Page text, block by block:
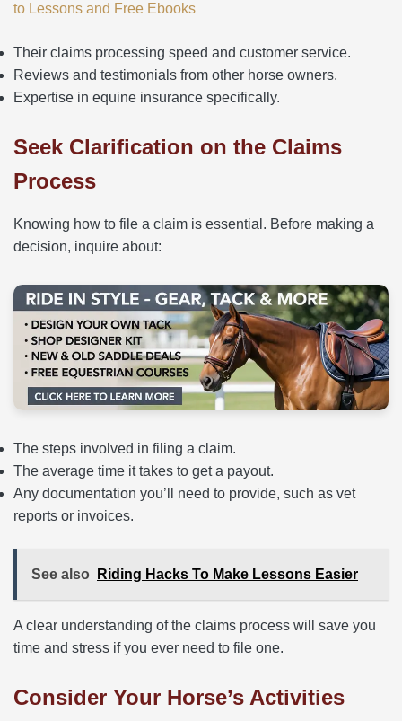
to Lessons and Free Ebooks
Their claims processing speed and customer service.
Reviews and testimonials from other horse owners.
Expertise in equine insurance specifically.
Seek Clarification on the Claims
Process
Knowing how to file a claim is essential. Before making a
decision, inquire about:
The steps involved in filing a claim.
The average time it takes to get a payout.
Any documentation you’ll need to provide, such as vet
reports or invoices.
See also Riding Hacks To Make Lessons Easier
A clear understanding of the claims process will save you
time and stress if you ever need to file one.
Consider Your Horse’s Activities